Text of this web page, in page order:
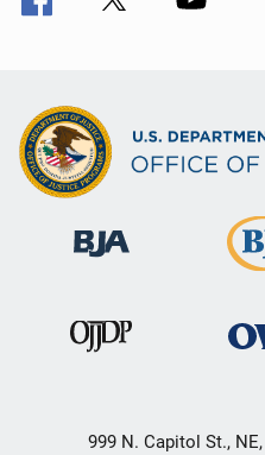
999 N. Capitol St.,